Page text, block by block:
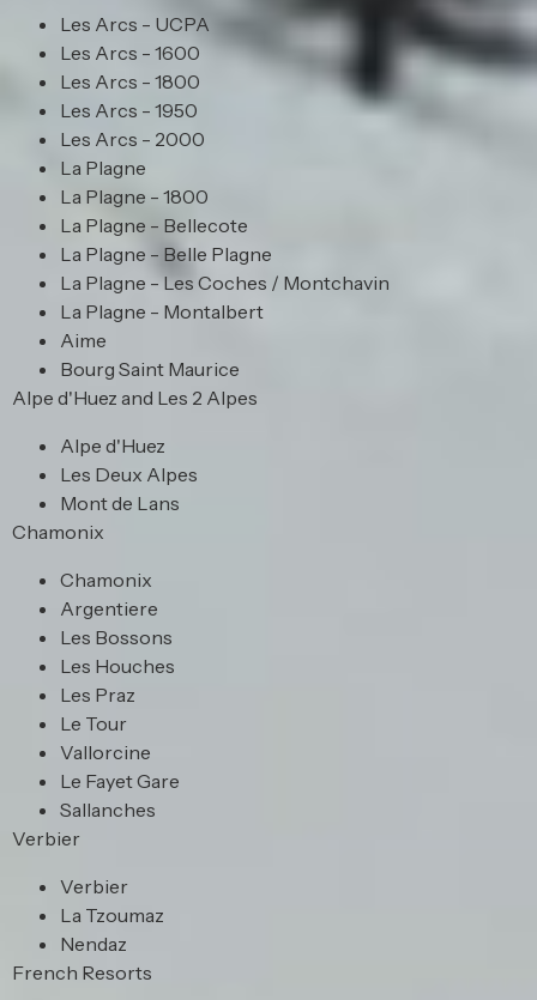
Les Arcs - UCPA
Les Arcs - 1600
Les Arcs - 1800
Les Arcs - 1950
Les Arcs - 2000
La Plagne
La Plagne - 1800
La Plagne - Bellecote
La Plagne - Belle Plagne
La Plagne - Les Coches / Montchavin
La Plagne - Montalbert
Aime
Bourg Saint Maurice
Alpe d'Huez and Les 2 Alpes
Alpe d'Huez
Les Deux Alpes
Mont de Lans
Chamonix
Chamonix
Argentiere
Les Bossons
Les Houches
Les Praz
Le Tour
Vallorcine
Le Fayet Gare
Sallanches
Verbier
Verbier
La Tzoumaz
Nendaz
French Resorts